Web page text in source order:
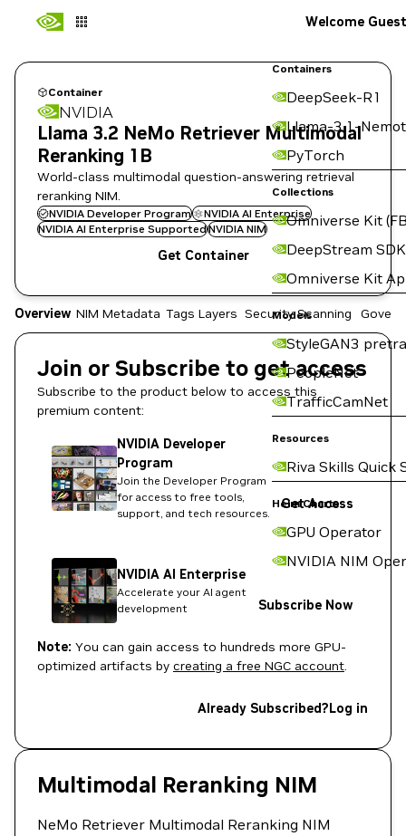
Containers
DeepSeek-R1
Llama-3.1-
PyTorch
Collections
Omniverse Kit
DeepStream SDK
Omniverse Kit
Models
StyleGAN3
PeopleNet
TrafficCamNet
Resources
Riva Skills Quick
Helm Charts
GPU Operator
NVIDIA NIM
Welcome Guest
Container
NVIDIA
Llama 3.2 NeMo Retriever Multimodal
Reranking 1B
World-class multimodal question-answering retrieval
reranking NIM.
NVIDIA Developer Program
NVIDIA AI Enterprise
NVIDIA AI Enterprise SupportedNVIDIA NIM
Get Container
Overview NIM Metadata Tags Layers Security Scanning
Join or Subscribe to get access
Subscribe to the product below to access this
premium content:
NVIDIA Developer
Program
Join the Developer Program
for access to free tools,
support, and tech resources.
Get Access
NVIDIA AI Enterprise
Accelerate your AI agent
development
Subscribe Now
Note: You can gain access to hundreds more GPU-
optimized artifacts by creating a free NGC account.
Already Subscribed?Log in
Multimodal Reranking NIM
NeMo Retriever Multimodal Reranking NIM